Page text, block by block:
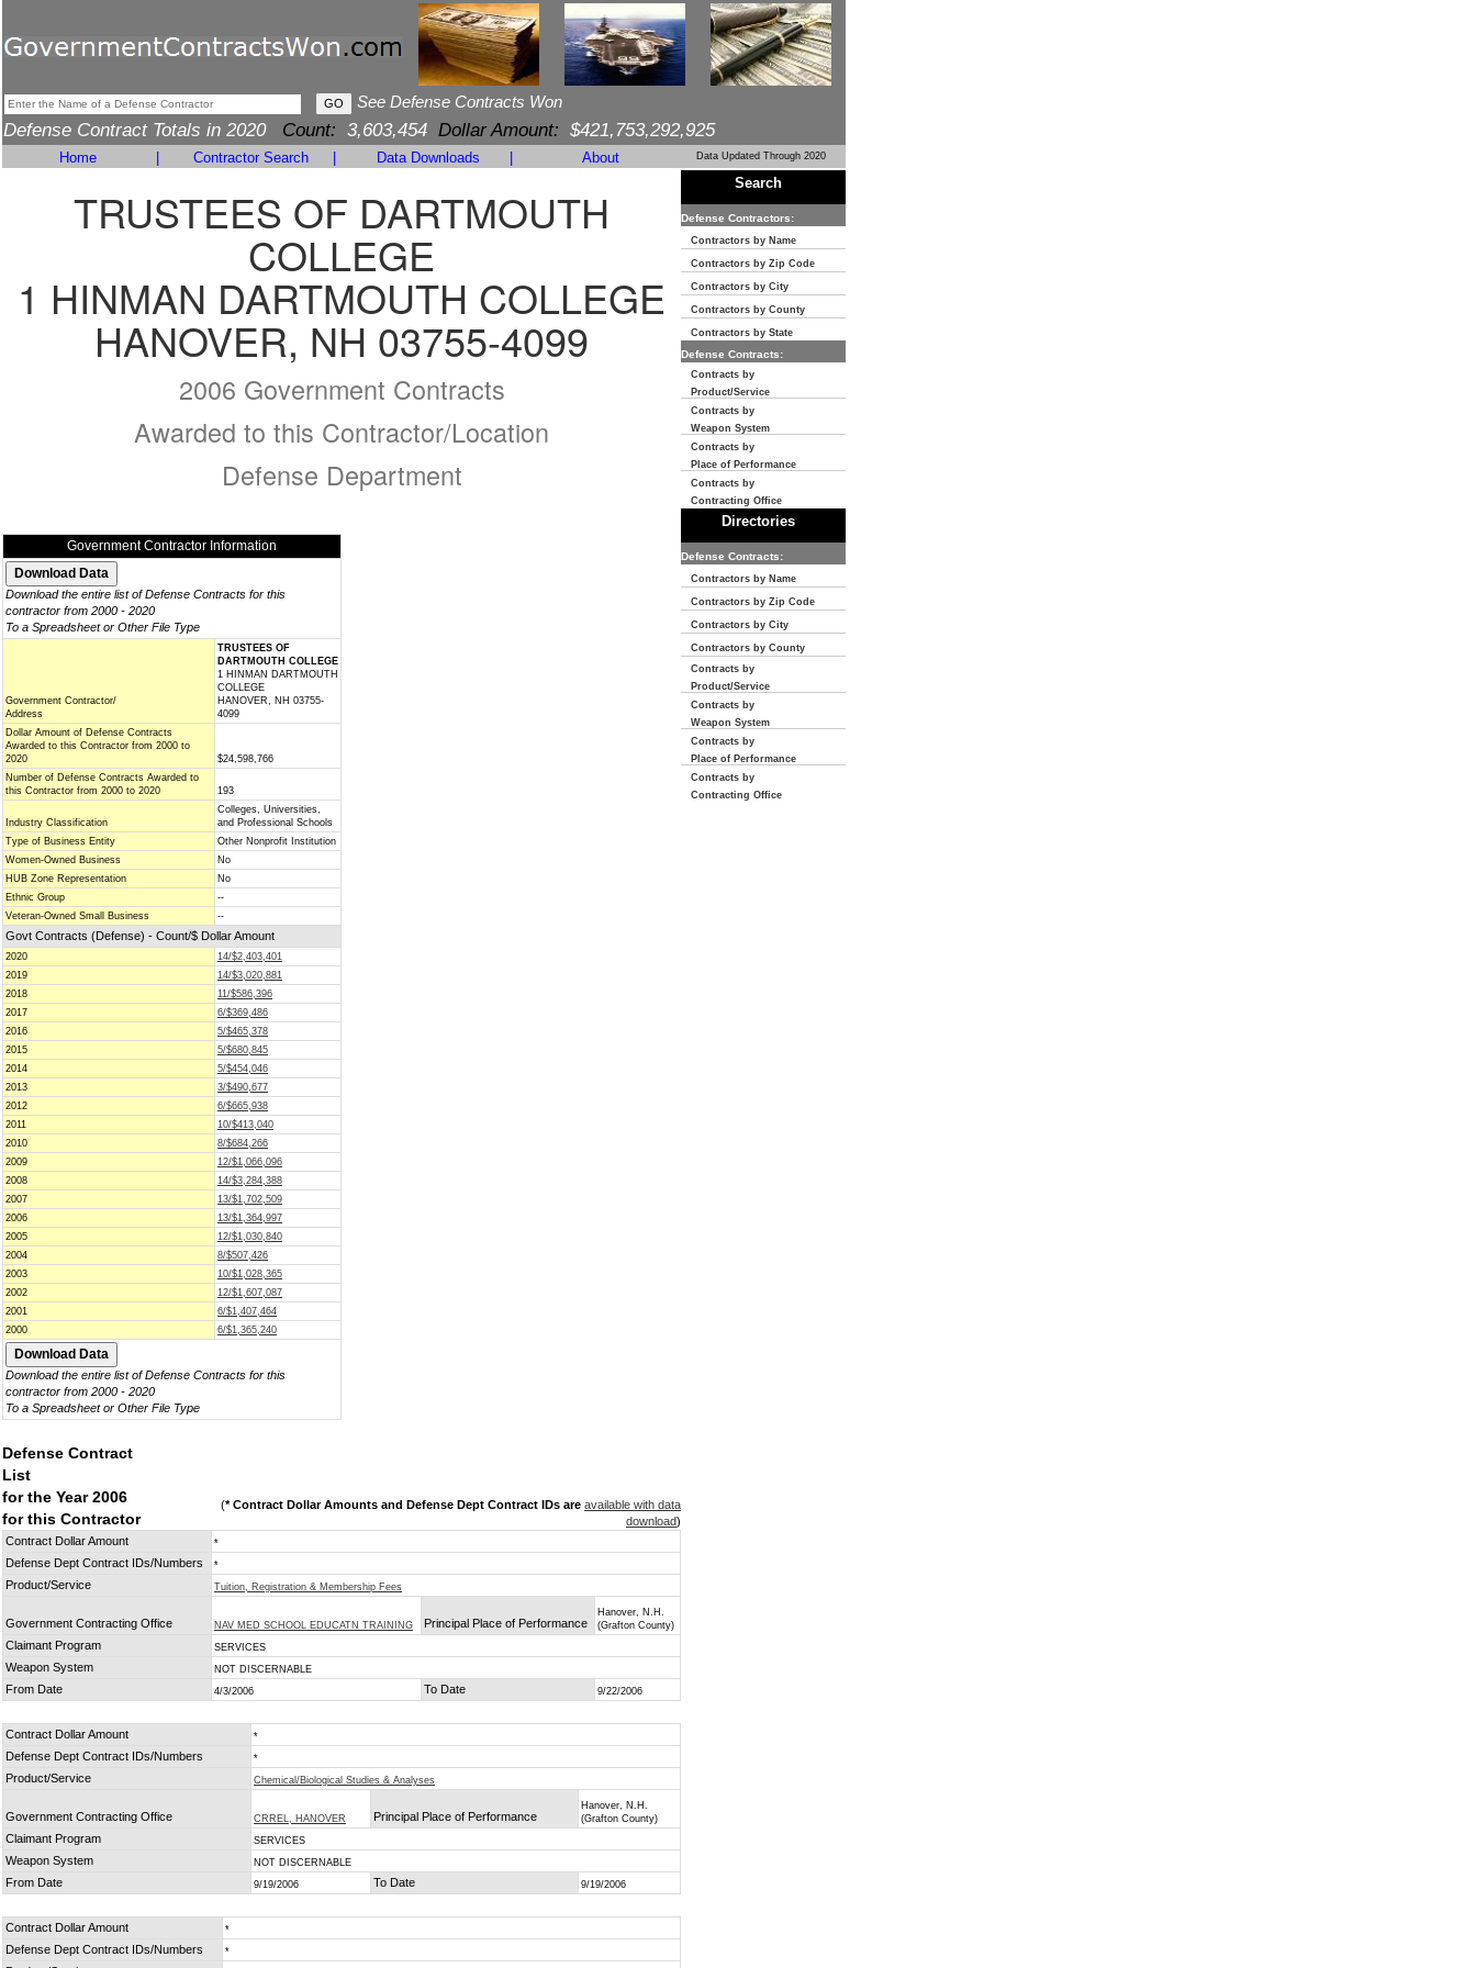
See Defense Contracts Won
Defense Contract Totals in 2020 Count: 3,603,454 Dollar Amount: $421,753,292,925
Home Contractor Search Data Downloads About Data Updated Through 2020
TRUSTEES OF DARTMOUTH
COLLEGE
1 HINMAN DARTMOUTH COLLEGE
HANOVER, NH 03755-4099
2006 Government Contracts
Awarded to this Contractor/Location
Defense Department
Government Contractor Information
Download the entire list of Defense Contracts for this
contractor from 2000 - 2020
To a Spreadsheet or Other File Type
Government Contractor/
Address
TRUSTEES OF
DARTMOUTH COLLEGE
1 HINMAN DARTMOUTH
COLLEGE
HANOVER, NH 03755-
4099
Dollar Amount of Defense Contracts
Awarded to this Contractor from 2000 to
2020
$24,598,766
Number of Defense Contracts Awarded to
this Contractor from 2000 to 2020
193
Industry Classification
Colleges, Universities,
and Professional Schools
Type of Business Entity
Other Nonprofit Institution
Women-Owned Business
No
HUB Zone Representation
No
Ethnic Group
--
Veteran-Owned Small Business
--
Govt Contracts (Defense) - Count/$ Dollar Amount
2020
14/$2,403,401
2019
14/$3,020,881
2018
11/$586,396
2017
6/$369,486
2016
5/$465,378
2015
5/$680,845
2014
5/$454,046
2013
3/$490,677
2012
6/$665,938
2011
10/$413,040
2010
8/$684,266
2009
12/$1,066,096
2008
14/$3,284,388
2007
13/$1,702,509
2006
13/$1,364,997
2005
12/$1,030,840
2004
8/$507,426
2003
10/$1,028,365
2002
12/$1,607,087
2001
6/$1,407,464
2000
6/$1,365,240
Download the entire list of Defense Contracts for this
contractor from 2000 - 2020
To a Spreadsheet or Other File Type
Defense Contract
List
for the Year 2006
for this Contractor
(* Contract Dollar Amounts and Defense Dept Contract IDs are available with data
download)
Contract Dollar Amount
*
Defense Dept Contract IDs/Numbers *
Product/Service Tuition, Registration & Membership Fees
Government Contracting Office NAV MED SCHOOL EDUCATN TRAINING Principal Place of Performance
Hanover, N.H.
(Grafton County)
Claimant Program SERVICES
Weapon System NOT DISCERNABLE
From Date 4/3/2006 To Date 9/22/2006
Contract Dollar Amount *
Defense Dept Contract IDs/Numbers *
Product/Service Chemical/Biological Studies & Analyses
Government Contracting Office CRREL, HANOVER Principal Place of Performance
Hanover, N.H.
(Grafton County)
Claimant Program SERVICES
Weapon System NOT DISCERNABLE
From Date 9/19/2006 To Date 9/19/2006
Contract Dollar Amount *
Defense Dept Contract IDs/Numbers *
Search
Defense Contractors:
Contractors by Name
Contractors by Zip Code
Contractors by City
Contractors by County
Contractors by State
Defense Contracts:
Contracts by
Product/Service
Contracts by
Weapon System
Contracts by
Place of Performance
Contracts by
Contracting Office
Directories
Defense Contracts:
Contractors by Name
Contractors by Zip Code
Contractors by City
Contractors by County
Contracts by
Product/Service
Contracts by
Weapon System
Contracts by
Place of Performance
Contracts by
Contracting Office